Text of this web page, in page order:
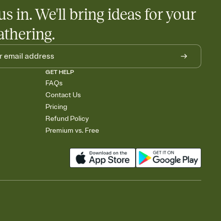
and ask guests to contribute to a baby fund or a cause you
wants to show up empty-handed — or guess wrong.
in. We'll bring ideas for your
GET HELP
FAQs
Contact Us
Pricing
Refund Policy
Premium vs. Free